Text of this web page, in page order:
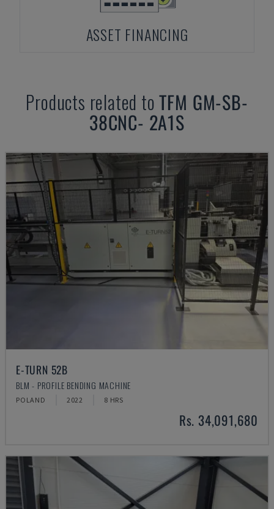
ASSET FINANCING
Products related toTFM GM-SB-
38CNC- 2A1S
E-TURN 52B
BLM - PROFILE BENDING MACHINE
POLAND 2022 8 HRS
Rs. 34,091,680